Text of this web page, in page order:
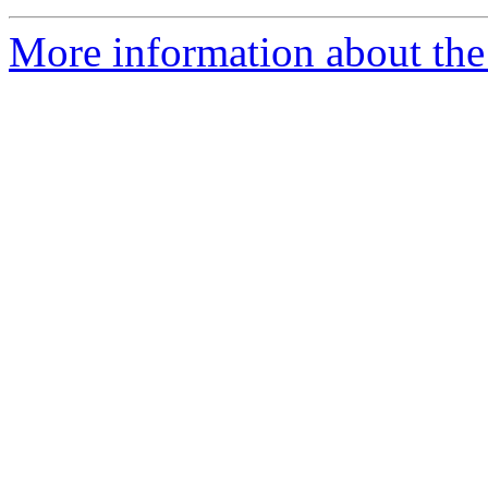
More information about